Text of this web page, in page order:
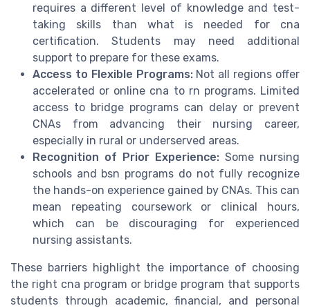
requires a different level of knowledge and test-
taking skills than what is needed for cna
certification. Students may need additional
support to prepare for these exams.
Access to Flexible Programs:Not all regions offer
accelerated or online cna to rn programs. Limited
access to bridge programs can delay or prevent
CNAs from advancing their nursing career,
especially in rural or underserved areas.
Recognition of Prior Experience: Some nursing
schools and bsn programs do not fully recognize
the hands-on experience gained by CNAs. This can
mean repeating coursework or clinical hours,
which can be discouraging for experienced
nursing assistants.
These barriers highlight the importance of choosing
the right cna program or bridge program that supports
students through academic, financial, and personal